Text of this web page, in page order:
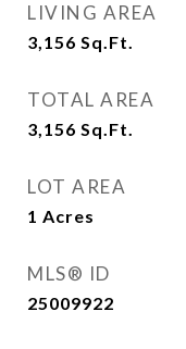
LIVING AREA
3,156 Sq.Ft.
TOTAL AREA
3,156 Sq.Ft.
LOT AREA
1 Acres
MLS® ID
25009922